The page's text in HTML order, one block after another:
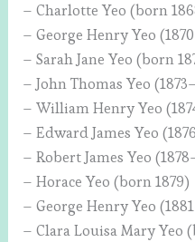
– Charlotte Yeo (born
– George Henry Yeo
– Sarah Jane Yeo (born
– John Thomas Yeo
– William Henry Yeo
– Edward James Yeo
– Robert James Yeo
– Horace Yeo (born 1879)
– George Henry Yeo
– Clara Louisa Mary Yeo